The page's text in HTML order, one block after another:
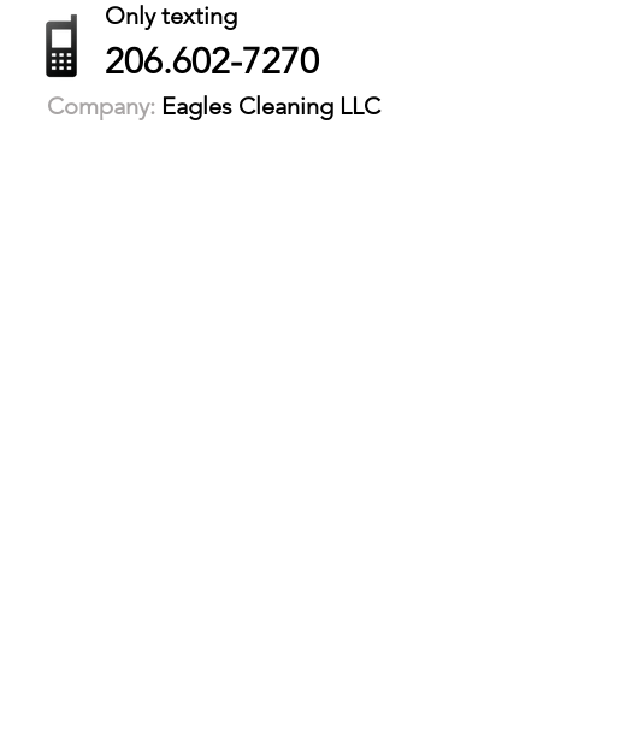
Only texting
206.602-7270
Company: Eagles Cleaning LLC